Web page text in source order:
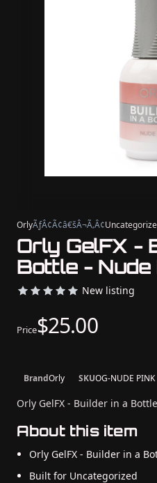
OrlyÃƒÂ¢Ã¢â€šÂ¬Ã‚Â¢
Orly GelFX -
Bottle - Nude
New listing
Price$25.00
BrandOrly SKUOG-NUDE PINK
Orly GelFX - Builder in a
About this item
Orly GelFX - Builder in a
Built for Uncategorized